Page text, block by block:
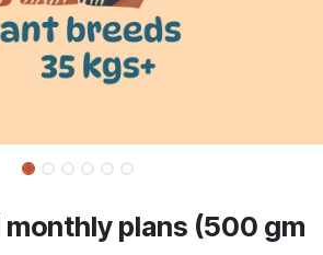
monthly plans (500 gm